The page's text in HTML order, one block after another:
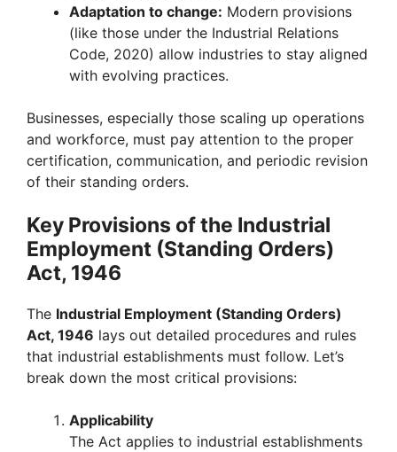
Adaptation to change: Modern provisions
(like those under the Industrial Relations
Code, 2020) allow industries to stay aligned
with evolving practices.
Businesses, especially those scaling up operations
and workforce, must pay attention to the proper
certification, communication, and periodic revision
of their standing orders.
Key Provisions of the Industrial
Employment (Standing Orders)
Act, 1946
The Industrial Employment (Standing Orders)
Act, 1946 lays out detailed procedures and rules
that industrial establishments must follow. Let’s
break down the most critical provisions:
Applicability
The Act applies to industrial establishments